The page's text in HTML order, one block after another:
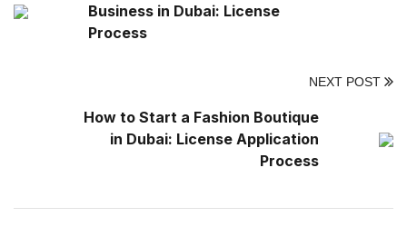
Business in Dubai: License
Process
NEXT POST
How to Start a Fashion Boutique
in Dubai: License Application
Process